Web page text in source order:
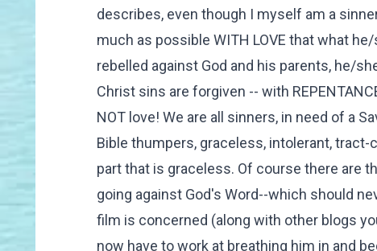
describes, even though I myself am a
much as possible WITH LOVE that what
rebelled against God and his parents, he/
Christ sins are forgiven -- with
NOT love! We are all sinners, in need of a
Bible thumpers, graceless, intolerant,
part that is graceless. Of course there are
going against God's Word--which should
film is concerned (along with other blogs
now have to work at breathing him in and